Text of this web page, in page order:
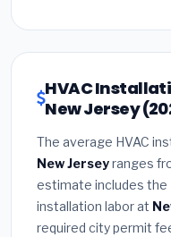
HVAC
New Jersey
The average HVAC
New Jerseyranges
estimate includes the
installation labor at
required city permit